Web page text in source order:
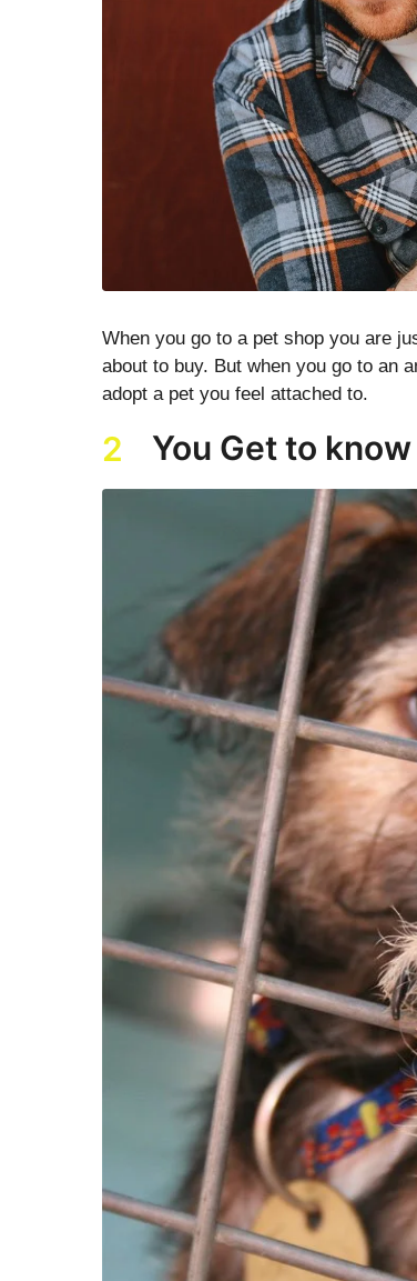
When you go to a pet shop you are
about to buy. But when you go to an
adopt a pet you feel attached to.
2 You Get to